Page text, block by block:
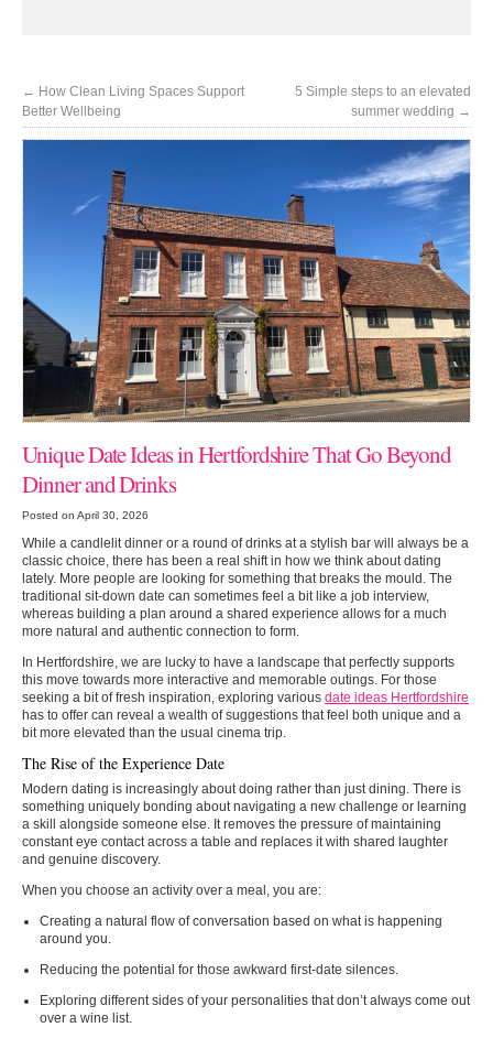
← How Clean Living Spaces Support
Better Wellbeing
5 Simple steps to an elevated
summer wedding →
Unique Date Ideas in Hertfordshire That Go Beyond
Dinner and Drinks
Posted on April 30, 2026
While a candlelit dinner or a round of drinks at a stylish bar will always be a
classic choice, there has been a real shift in how we think about dating
lately. More people are looking for something that breaks the mould. The
traditional sit-down date can sometimes feel a bit like a job interview,
whereas building a plan around a shared experience allows for a much
more natural and authentic connection to form.
In Hertfordshire, we are lucky to have a landscape that perfectly supports
this move towards more interactive and memorable outings. For those
seeking a bit of fresh inspiration, exploring various date ideas Hertfordshire
has to offer can reveal a wealth of suggestions that feel both unique and a
bit more elevated than the usual cinema trip.
The Rise of the Experience Date
Modern dating is increasingly about doing rather than just dining. There is
something uniquely bonding about navigating a new challenge or learning
a skill alongside someone else. It removes the pressure of maintaining
constant eye contact across a table and replaces it with shared laughter
and genuine discovery.
When you choose an activity over a meal, you are:
Creating a natural flow of conversation based on what is happening
around you.
Reducing the potential for those awkward first-date silences.
Exploring different sides of your personalities that don’t always come out
over a wine list.